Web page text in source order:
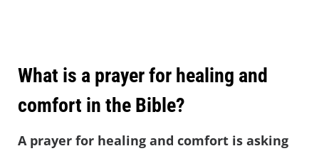
What is a prayer for healing and
comfort in the Bible?
A prayer for healing and comfort is asking